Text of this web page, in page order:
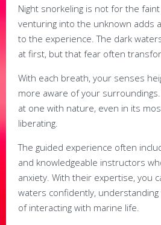
Night snorkeling is not for the
venturing into the unknown adds
to the experience. The dark
at first, but that fear often
With each breath, your senses
more aware of your
at one with nature, even in its
liberating.
The guided experience often
and knowledgeable instructors
anxiety. With their expertise, you
waters confidently, understanding
of interacting with marine life.